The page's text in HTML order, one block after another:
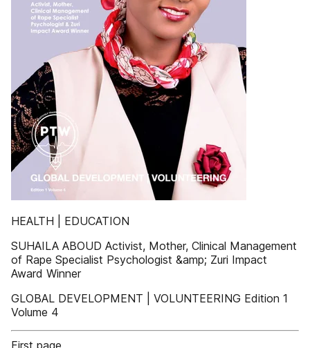
HEALTH | EDUCATION
SUHAILA ABOUD Activist, Mother, Clinical Management
of Rape Specialist Psychologist &amp; Zuri Impact
Award Winner
GLOBAL DEVELOPMENT | VOLUNTEERING Edition 1
Volume 4
First page